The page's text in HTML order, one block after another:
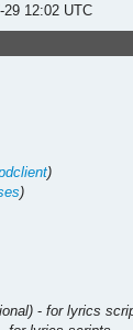
29 12:02 UTC
)
)
- for lyrics